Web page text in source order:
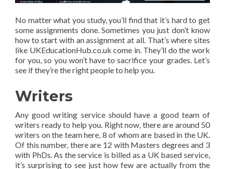
No matter what you study, you’ll find that it’s hard to get
some assignments done. Sometimes you just don’t know
how to start with an assignment at all. That’s where sites
like UKEducationHub.co.uk come in. They’ll do the work
for you, so you won’t have to sacrifice your grades. Let’s
see if they’re the right people to help you.
Writers
Any good writing service should have a good team of
writers ready to help you. Right now, there are around 50
writers on the team here, 8 of whom are based in the UK.
Of this number, there are 12 with Masters degrees and 3
with PhDs. As the service is billed as a UK based service,
it’s surprising to see just how few are actually from the